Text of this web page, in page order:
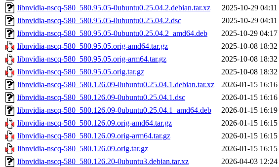
libnvidia-nscq-580_580.95.05-0ubuntu0.25.04.2.debian.tar.xz
2025-10-29 04:11
libnvidia-nscq-580_580.95.05-0ubuntu0.25.04.2.dsc
2025-10-29 04:11
libnvidia-nscq-580_580.95.05-0ubuntu0.25.04.2_amd64.deb
2025-10-29 04:17
libnvidia-nscq-580_580.95.05.orig-amd64.tar.gz
2025-10-08 18:32
libnvidia-nscq-580_580.95.05.orig-arm64.tar.gz
2025-10-08 18:32
libnvidia-nscq-580_580.95.05.orig.tar.gz
2025-10-08 18:32
libnvidia-nscq-580_580.126.09-0ubuntu0.25.04.1.debian.tar.xz
2026-01-15 16:16
libnvidia-nscq-580_580.126.09-0ubuntu0.25.04.1.dsc
2026-01-15 16:16
libnvidia-nscq-580_580.126.09-0ubuntu0.25.04.1_amd64.deb
2026-01-15 16:19
libnvidia-nscq-580_580.126.09.orig-amd64.tar.gz
2026-01-15 16:15
libnvidia-nscq-580_580.126.09.orig-arm64.tar.gz
2026-01-15 16:15
libnvidia-nscq-580_580.126.09.orig.tar.gz
2026-01-15 16:15
libnvidia-nscq-580_580.126.20-0ubuntu3.debian.tar.xz
2026-04-03 12:24